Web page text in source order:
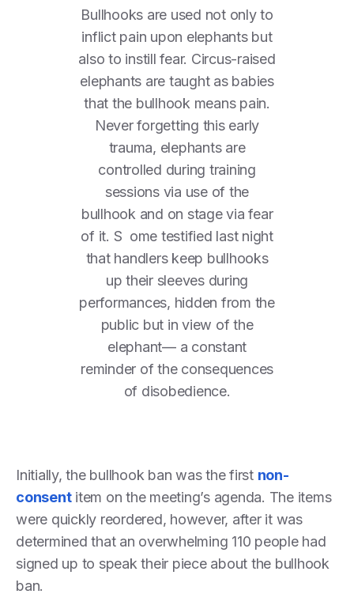
Bullhooks are used not only to
inflict pain upon elephants but
also to instill fear. Circus-raised
elephants are taught as babies
that the bullhook means pain.
Never forgetting this early
trauma, elephants are
controlled during training
sessions via use of the
bullhook and on stage via fear
of it. S ome testified last night
that handlers keep bullhooks
up their sleeves during
performances, hidden from the
public but in view of the
elephant— a constant
reminder of the consequences
of disobedience.
Initially, the bullhook ban was the first non-
consentitem on the meeting’s agenda. The items
were quickly reordered, however, after it was
determined that an overwhelming 110 people had
signed up to speak their piece about the bullhook
ban.